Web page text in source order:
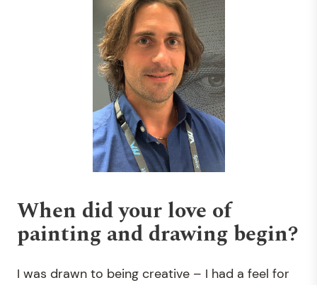
When did your love of
painting and drawing begin?
I was drawn to being creative – I had a feel for